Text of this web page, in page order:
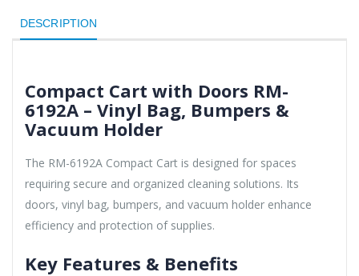
DESCRIPTION
Compact Cart with Doors RM-
6192A – Vinyl Bag, Bumpers &
Vacuum Holder
The RM-6192A Compact Cart is designed for spaces
requiring secure and organized cleaning solutions. Its
doors, vinyl bag, bumpers, and vacuum holder enhance
efficiency and protection of supplies.
Key Features & Benefits